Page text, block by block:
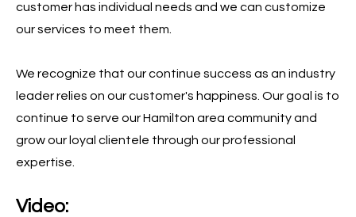
customer has individual needs and we can customize
our services to meet them.
We recognize that our continue success as an industry
leader relies on our customer's happiness. Our goal is to
continue to serve our Hamilton area community and
grow our loyal clientele through our professional
expertise.
Video: